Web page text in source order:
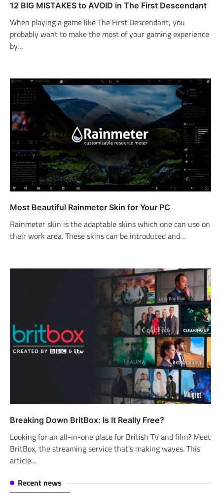
12 BIG MISTAKES to AVOID in The First Descendant
When playing a game like The First Descendant, you
probably want to make the most of your gaming experience
by…
Most Beautiful Rainmeter Skin for Your PC
Rainmeter skin is the adaptable skins which one can use on
their work area. These skins can be introduced and…
Breaking Down BritBox: Is It Really Free?
Looking for an all-in-one place for British TV and film? Meet
BritBox, the streaming service that’s making waves. This
article…
Recent news